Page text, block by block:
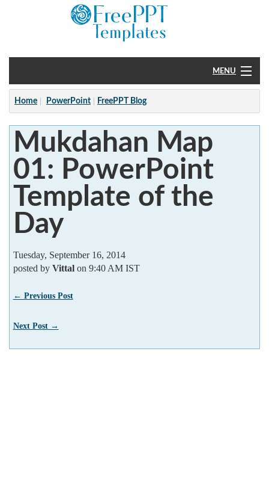
MENU
Home
PowerPoint
?
Home PowerPoint FreePPT Blog
Mukdahan Map
01: PowerPoint
Template of the
Day
Tuesday, September 16, 2014
posted by Vittalon 9:40 AM IST
← Previous Post
Next Post →